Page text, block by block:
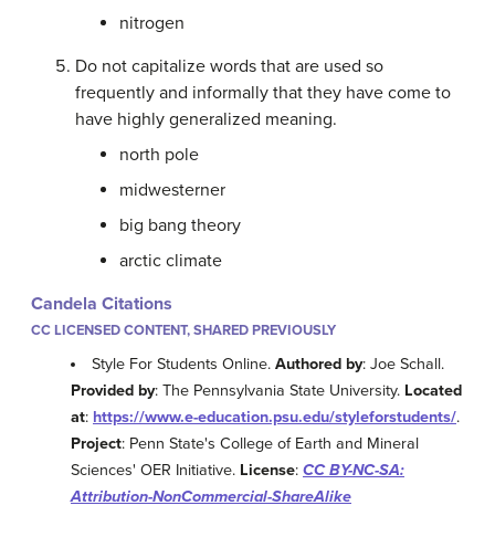
nitrogen
Do not capitalize words that are used so
frequently and informally that they have come to
have highly generalized meaning.
north pole
midwesterner
big bang theory
arctic climate
Candela Citations
CC LICENSED CONTENT, SHARED PREVIOUSLY
Style For Students Online.Authored by: Joe Schall.
Provided by: The Pennsylvania State University. Located
at: https://www.e-education.psu.edu/styleforstudents/.
Project: Penn State's College of Earth and Mineral
Sciences' OER Initiative. License: CC BY-NC-SA:
Attribution-NonCommercial-ShareAlike